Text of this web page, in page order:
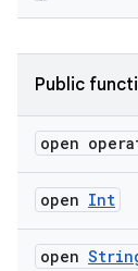
Public
open
open Int
open